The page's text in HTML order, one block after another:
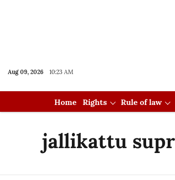
Aug 09, 2026 10:23 AM
Home Rights Rule of law
jallikattu